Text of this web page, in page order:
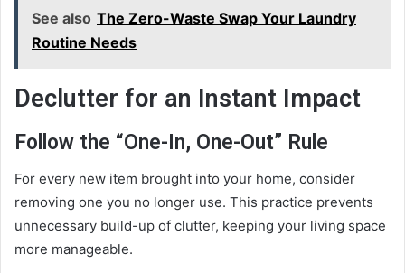
See also The Zero-Waste Swap Your Laundry
Routine Needs
Declutter for an Instant Impact
Follow the “One-In, One-Out” Rule
For every new item brought into your home, consider
removing one you no longer use. This practice prevents
unnecessary build-up of clutter, keeping your living space
more manageable.